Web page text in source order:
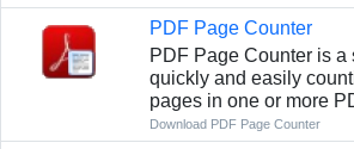
PDF Page Counter
PDF Page Counter is a
quickly and easily
pages in one or more
Download PDF Page Counter